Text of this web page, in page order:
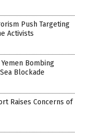
Push Targeting
Activists
Bombing
Blockade
Raises Concerns of